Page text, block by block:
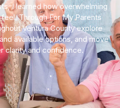
I learned how overwhelming
Through For My Parents
Ventura County explore
available options, and move
clarity and confidence.